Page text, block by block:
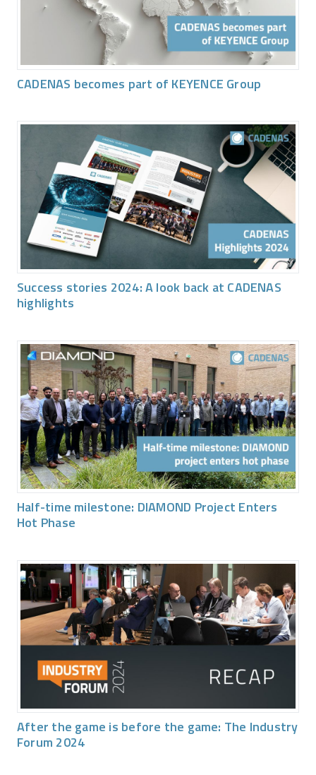
CADENAS becomes part of KEYENCE Group
Success stories 2024: A look back at CADENAS
highlights
Half-time milestone: DIAMOND Project Enters
Hot Phase
After the game is before the game: The Industry
Forum 2024